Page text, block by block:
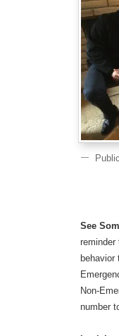
See
behavior
Non-
number